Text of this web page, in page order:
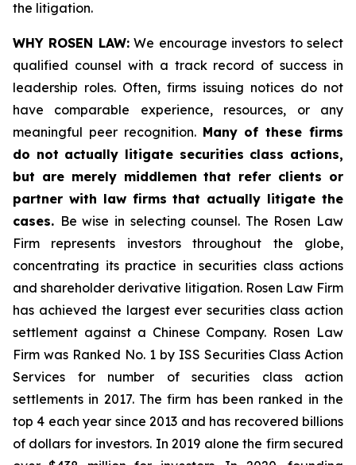
the litigation.
WHY ROSEN LAW:We encourage investors to select
qualified counsel with a track record of success in
leadership roles. Often, firms issuing notices do not
have comparable experience, resources, or any
meaningful peer recognition. Many of these firms
do not actually litigate securities class actions,
but are merely middlemen that refer clients or
partner with law firms that actually litigate the
cases. Be wise in selecting counsel. The Rosen Law
Firm represents investors throughout the globe,
concentrating its practice in securities class actions
and shareholder derivative litigation. Rosen Law Firm
has achieved the largest ever securities class action
settlement against a Chinese Company. Rosen Law
Firm was Ranked No. 1 by ISS Securities Class Action
Services for number of securities class action
settlements in 2017. The firm has been ranked in the
top 4 each year since 2013 and has recovered billions
of dollars for investors. In 2019 alone the firm secured